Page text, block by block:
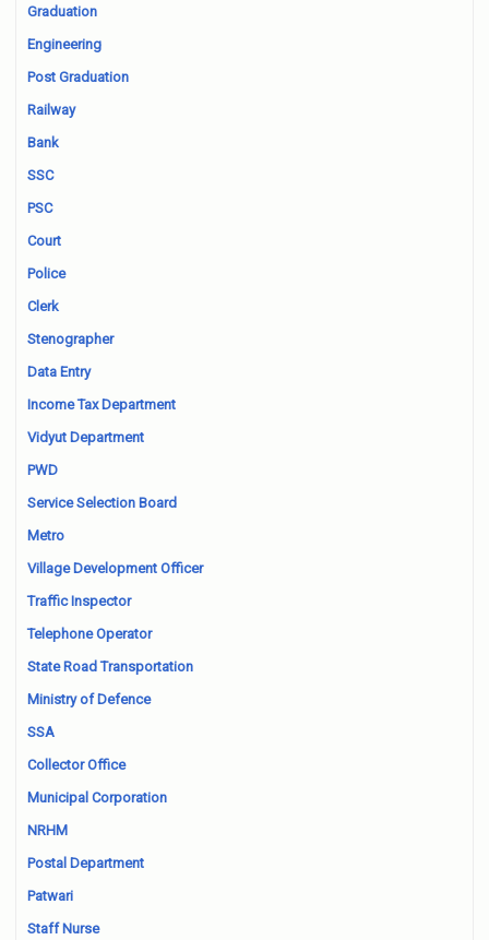
Graduation
Engineering
Post Graduation
Railway
Bank
SSC
PSC
Court
Police
Clerk
Stenographer
Data Entry
Income Tax Department
Vidyut Department
PWD
Service Selection Board
Metro
Village Development Officer
Traffic Inspector
Telephone Operator
State Road Transportation
Ministry of Defence
SSA
Collector Office
Municipal Corporation
NRHM
Postal Department
Patwari
Staff Nurse